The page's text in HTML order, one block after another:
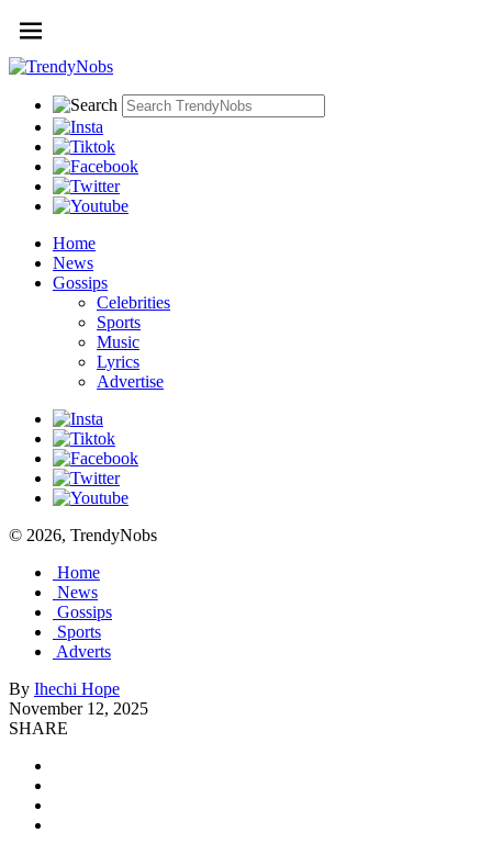
Home
News
Gossips
Celebrities
Sports
Music
Lyrics
Advertise
© 2026, TrendyNobs
Home
News
Gossips
Sports
Adverts
By Ihechi Hope
November 12, 2025
SHARE